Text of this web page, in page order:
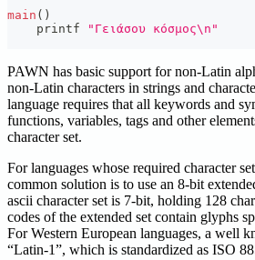
main ( )
    printf
"Γειάσου κόσμος\n"
PAWN has basic support for non-Latin
non-Latin characters in strings and
language requires that all keywords and
functions, variables, tags and other
character set.
For languages whose required character
common solution is to use an 8-bit
ascii character set is 7-bit, holding 128
codes of the extended set contain glyphs
For Western European languages, a well
“Latin-1”, which is standardized as ISO